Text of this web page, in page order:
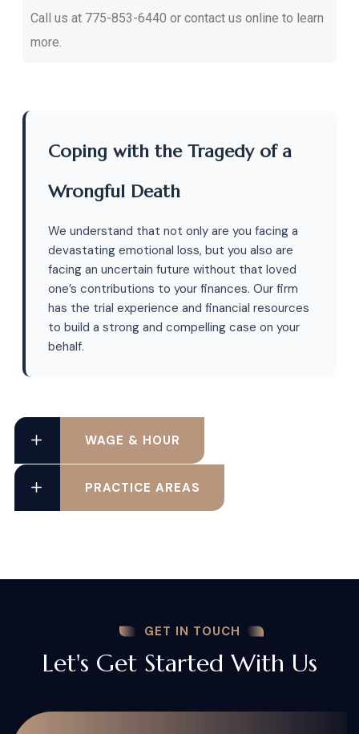
Call us at 775-853-6440 or contact us online to learn
more.
Coping with the Tragedy of a
Wrongful Death
We understand that not only are you facing a
devastating emotional loss, but you also are
facing an uncertain future without that loved
one’s contributions to your finances. Our firm
has the trial experience and financial resources
to build a strong and compelling case on your
behalf.
WAGE & HOUR
PRACTICE AREAS
GET IN TOUCH
Let's Get Started With Us